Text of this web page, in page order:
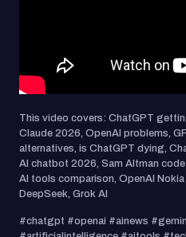
This video covers: ChatGPT
Claude 2026, OpenAI problems,
alternatives, is ChatGPT dying,
AI chatbot 2026, Sam Altman
AI tools comparison, OpenAI
DeepSeek, Grok AI
#chatgpt #openai #ainews